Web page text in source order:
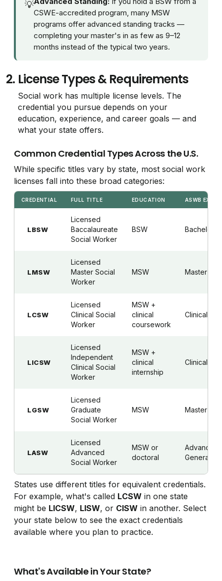
💡
CSWE-accredited program, many MSW
programs offer advanced standing tracks —
completing your master's in as few as 9–12
months instead of the typical two years.
2. License Types & Requirements
Social work has multiple license levels. The
credential you pursue depends on your
education, experience, and career goals — and
what your state offers.
Common Credential Types Across the U.S.
While specific titles vary by state, most social work
licenses fall into these broad categories:
CREDENTIAL FULL TITLE EDUCATION ASWB EXAM
LBSW
Licensed
Baccalaureate
Social Worker
BSW Bachelor's
LMSW
Licensed
Master Social
Worker
MSW Master's
LCSW
Licensed
Clinical Social
Worker
MSW +
clinical
coursework
Clinical
LICSW
Licensed
Independent
Clinical Social
Worker
MSW +
clinical
internship
Clinical
LGSW
Licensed
Graduate
Social Worker
MSW Master's
LASW
Licensed
Advanced
Social Worker
MSW or
doctoral
Advanced
Generalist
States use different titles for equivalent credentials.
For example, what's called LCSW in one state
might be LICSW, LISW, or CISW in another. Select
your state below to see the exact credentials
available where you plan to practice.
What's Available in Your State?